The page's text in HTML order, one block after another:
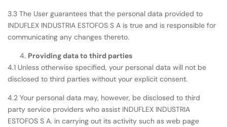
3.3 The User guarantees that the personal data provided to
INDUFLEX INDUSTRIA ESTOFOS S A is true and is responsible for
communicating any changes thereto.
Providing data to third parties
4.1 Unless otherwise specified, your personal data will not be
disclosed to third parties without your explicit consent.
4.2 Your personal data may, however, be disclosed to third
party service providers who assist INDUFLEX INDUSTRIA
ESTOFOS S A. in carrying out its activity such as web page